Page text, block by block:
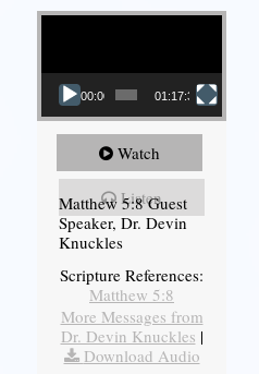
Video Player
00:00 01:17:34
Watch
Listen
Matthew 5:8 Guest
Speaker, Dr. Devin
Knuckles
Scripture References:
Matthew 5:8
More Messages from
Dr. Devin Knuckles |
Download Audio